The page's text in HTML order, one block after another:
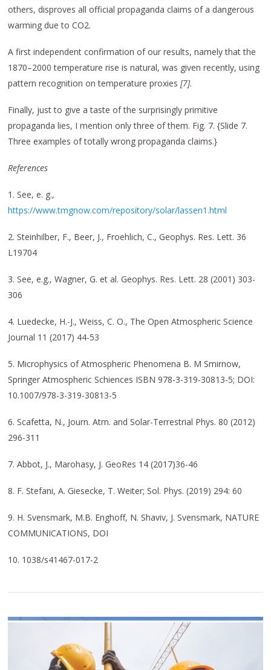
others, disproves all official propaganda claims of a dangerous
warming due to CO2.
A first independent confirmation of our results, namely that the
1870–2000 temperature rise is natural, was given recently, using
pattern recognition on temperature proxies[7].
Finally, just to give a taste of the surprisingly primitive
propaganda lies, I mention only three of them. Fig. 7. {Slide 7.
Three examples of totally wrong propaganda claims.}
References
1. See, e. g.,
https://www.tmgnow.com/repository/solar/lassen1.html
2. Steinhilber, F., Beer, J., Froehlich, C., Geophys. Res. Lett. 36
L19704
3. See, e.g., Wagner, G. et al. Geophys. Res. Lett. 28 (2001) 303-
306
4. Luedecke, H.-J., Weiss, C. O., The Open Atmospheric Science
Journal 11 (2017) 44-53
5. Microphysics of Atmospheric Phenomena B. M Smirnow,
Springer Atmospheric Schiences ISBN 978-3-319-30813-5; DOI:
10.1007/978-3-319-30813-5
6. Scafetta, N., Journ. Atm. and Solar-Terrestrial Phys. 80 (2012)
296-311
7. Abbot, J., Marohasy, J. GeoRes 14 (2017)36-46
8. F. Stefani, A. Giesecke, T. Weiter; Sol. Phys. (2019) 294: 60
9. H. Svensmark, M.B. Enghoff, N. Shaviv, J. Svensmark, NATURE
COMMUNICATIONS, DOI
10. 1038/s41467-017-2